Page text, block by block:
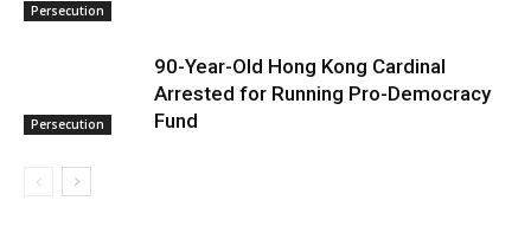
Persecution
Persecution
90-Year-Old Hong Kong Cardinal
Arrested for Running Pro-Democracy
Fund